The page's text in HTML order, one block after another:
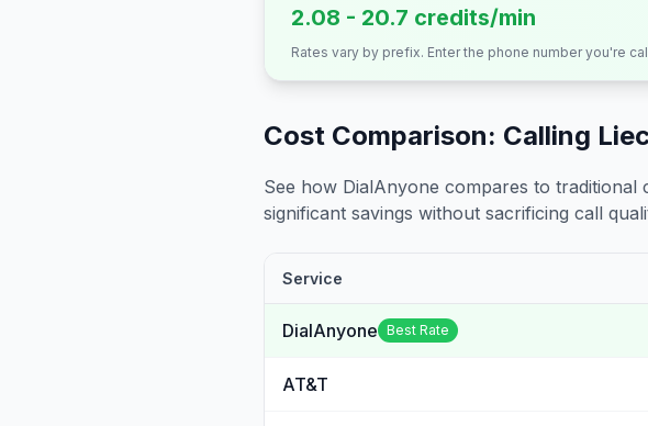
2.08 - 20.7 credits/min
Rates vary by prefix. Enter the phone number you're
Cost Comparison: Calling
See how DialAnyone compares to traditional
significant savings without sacrificing call
Service
DialAnyone Best Rate
AT&T